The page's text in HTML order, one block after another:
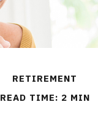
RETIREMENT
READ TIME: 2 MIN